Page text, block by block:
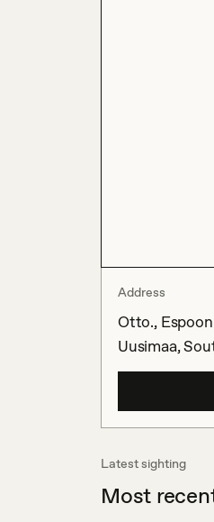
Address
Otto.,
Uusimaa,
Latest sighting
Most